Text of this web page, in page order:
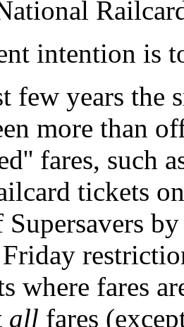
intention is
few years the
more than
fares, such
tickets
where fares
all fares